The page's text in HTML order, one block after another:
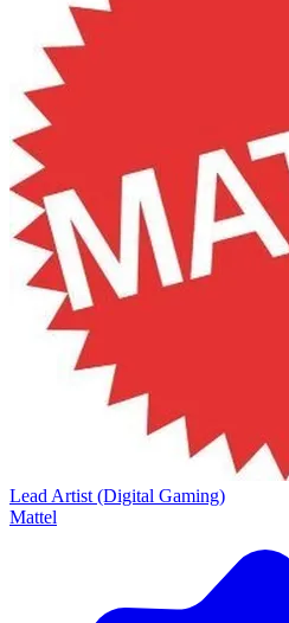
Lead Artist (Digital Gaming)
Mattel